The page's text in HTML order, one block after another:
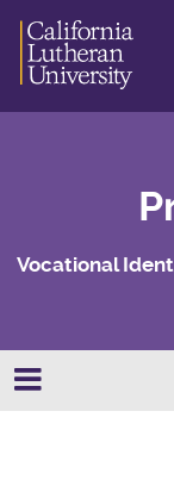
Vocational